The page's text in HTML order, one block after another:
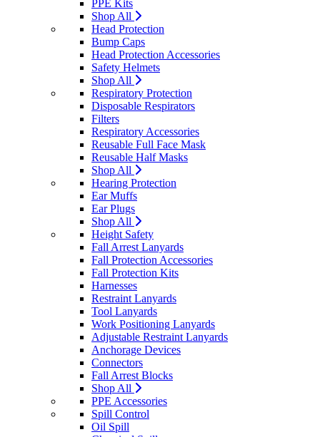
PPE Kits
Shop All
Head Protection
Bump Caps
Head Protection Accessories
Safety Helmets
Shop All
Respiratory Protection
Disposable Respirators
Filters
Respiratory Accessories
Reusable Full Face Mask
Reusable Half Masks
Shop All
Hearing Protection
Ear Muffs
Ear Plugs
Shop All
Height Safety
Fall Arrest Lanyards
Fall Protection Accessories
Fall Protection Kits
Harnesses
Restraint Lanyards
Tool Lanyards
Work Positioning Lanyards
Adjustable Restraint Lanyards
Anchorage Devices
Connectors
Fall Arrest Blocks
Shop All
PPE Accessories
Spill Control
Oil Spill